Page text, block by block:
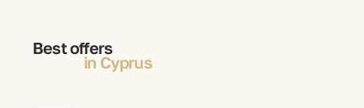
Best offers
in Cyprus